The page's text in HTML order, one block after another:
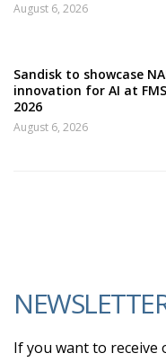
August 6, 2026
Sandisk to showcase
innovation for AI at FMS
2026
August 6, 2026
If you want to receive